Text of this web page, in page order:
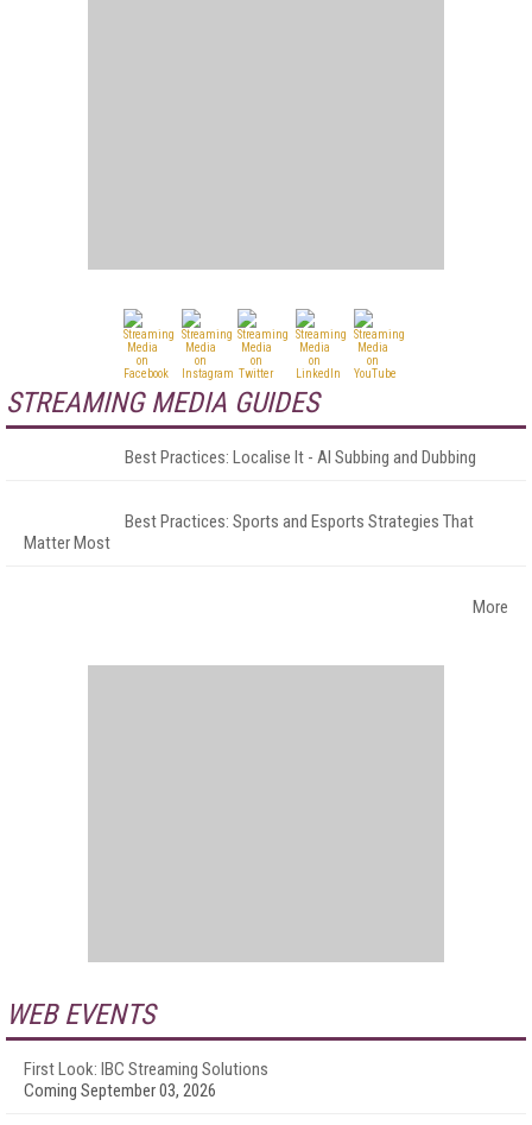
STREAMING MEDIA GUIDES
Best Practices: Localise It - AI Subbing and Dubbing
Best Practices: Sports and Esports Strategies That
Matter Most
More
WEB EVENTS
First Look: IBC Streaming Solutions
Coming September 03, 2026